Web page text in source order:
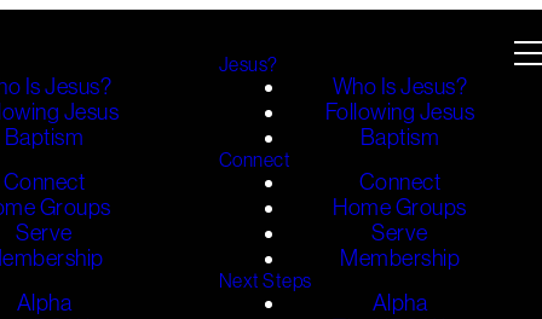
Is Jesus?
Jesus
Baptism
Connect
Groups
Serve
Alpha
Jesus?
Who Is Jesus?
Following Jesus
Baptism
Connect
Connect
Home Groups
Serve
Membership
Next Steps
Alpha